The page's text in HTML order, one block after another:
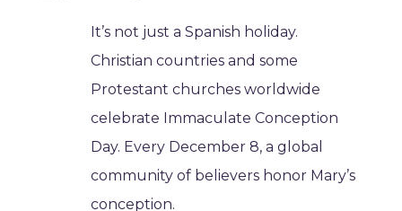
It’s not just a Spanish holiday.
Christian countries and some
Protestant churches worldwide
celebrate Immaculate Conception
Day. Every December 8, a global
community of believers honor Mary’s
conception.